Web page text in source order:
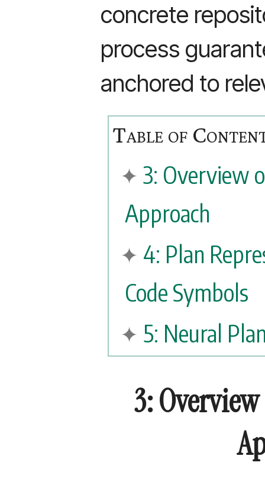
concrete
process
anchored to
3: Overview
Approach
4: Plan
Code Symbols
5: Neural
3: